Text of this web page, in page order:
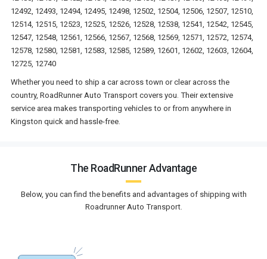
12492, 12493, 12494, 12495, 12498, 12502, 12504, 12506, 12507, 12510,
12514, 12515, 12523, 12525, 12526, 12528, 12538, 12541, 12542, 12545,
12547, 12548, 12561, 12566, 12567, 12568, 12569, 12571, 12572, 12574,
12578, 12580, 12581, 12583, 12585, 12589, 12601, 12602, 12603, 12604,
12725, 12740
Whether you need to ship a car across town or clear across the
country, RoadRunner Auto Transport covers you. Their extensive
service area makes transporting vehicles to or from anywhere in
Kingston quick and hassle-free.
The RoadRunner Advantage
Below, you can find the benefits and advantages of shipping with
Roadrunner Auto Transport.